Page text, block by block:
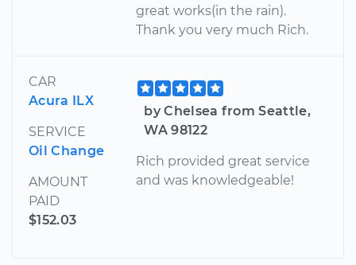
great works(in the rain).
Thank you very much Rich.
CAR
Acura ILX
SERVICE
Oil Change
AMOUNT
PAID
$152.03
by Chelsea from Seattle,
WA 98122
Rich provided great service
and was knowledgeable!